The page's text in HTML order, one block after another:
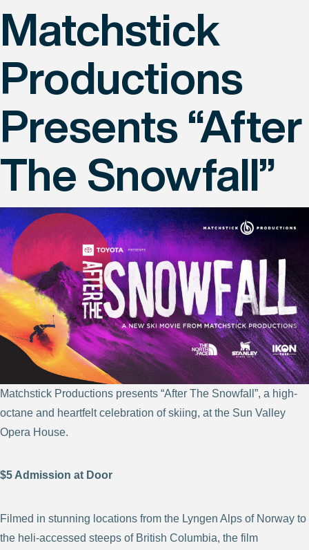
Matchstick
Productions
Presents “After
The Snowfall”
Matchstick Productions presents “After The Snowfall”, a high-
octane and heartfelt celebration of skiing, at the Sun Valley
Opera House.
$5 Admission at Door
Filmed in stunning locations from the Lyngen Alps of Norway to
the heli-accessed steeps of British Columbia, the film